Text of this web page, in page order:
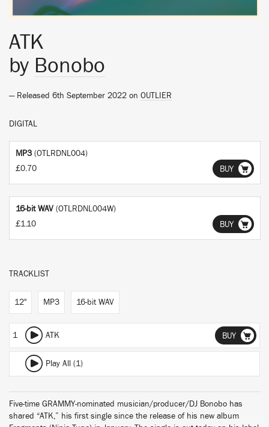
ATK
by Bonobo
— Released 6th September 2022 on OUTLIER
DIGITAL
MP3 (OTLRDNL004)
£0.70
BUY
16-bit WAV (OTLRDNL004W)
£1.10
BUY
TRACKLIST
12" MP3 16-bit WAV
1 ATK BUY
Play All (1)
Five-time GRAMMY-nominated musician/producer/DJ Bonobo has
shared “ATK,” his first single since the release of his new album